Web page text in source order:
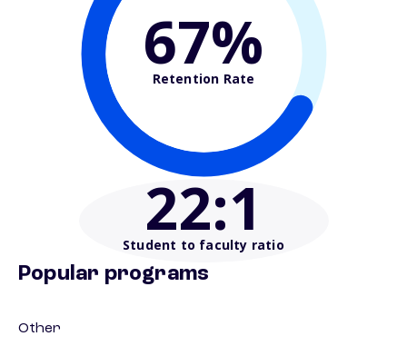
67%
Retention Rate
22:1
Student to faculty ratio
Popular programs
Other